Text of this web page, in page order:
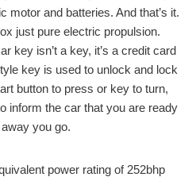
motor and batteries. And that’s it.
just pure electric propulsion.
key isn’t a key, it’s a credit card
key is used to unlock and lock
button to press or key to turn,
inform the car that you are ready
you go.
power rating of 252bhp